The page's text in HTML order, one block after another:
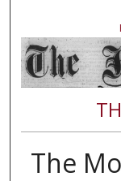
The